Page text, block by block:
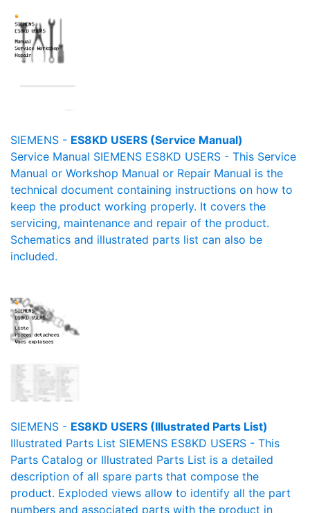
SIEMENS - ES8KD USERS (Service Manual)
Service Manual SIEMENS ES8KD USERS - This Service
Manual or Workshop Manual or Repair Manual is the
technical document containing instructions on how to
keep the product working properly. It covers the
servicing, maintenance and repair of the product.
Schematics and illustrated parts list can also be
included.
SIEMENS - ES8KD USERS (Illustrated Parts List)
Illustrated Parts List SIEMENS ES8KD USERS - This
Parts Catalog or Illustrated Parts List is a detailed
description of all spare parts that compose the
product. Exploded views allow to identify all the part
numbers and associated parts with the product in